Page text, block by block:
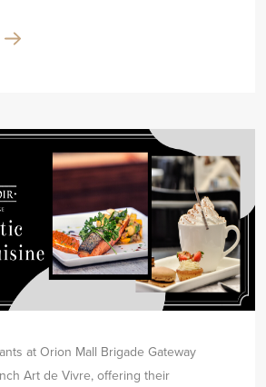
at Orion Mall Brigade Gateway
Art de Vivre, offering their